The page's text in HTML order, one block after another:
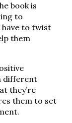
book is
to
have to twist
them
different
they’re
them to set